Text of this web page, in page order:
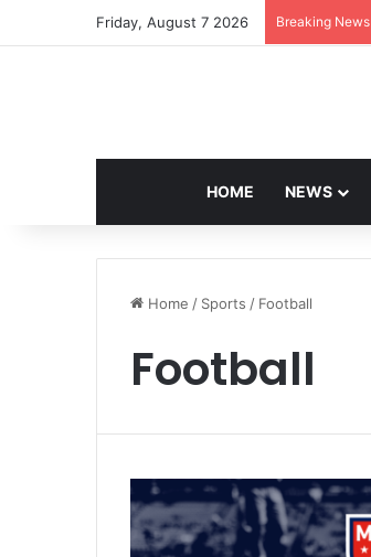
Friday, August 7 2026 Breaking News
HOME NEWS
Home / Sports / Football
Football